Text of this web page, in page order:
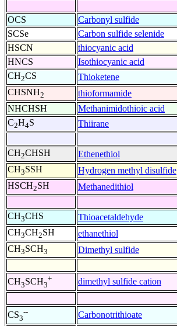
OCS
Carbonyl sulfide
SCSe
Carbon sulfide selenide
HSCN
thiocyanic acid
HNCS
Isothiocyanic acid
CH2CS Thioketene
CHSNH2 thioformamide
NHCHSH
Methanimidothioic acid
C2H4S Thiirane
CH2CHSH Ethenethiol
CH3SSH Hydrogen methyl disulfide
HSCH2SH Methanedithiol
CH3CHS Thioacetaldehyde
CH3CH2SH ethanethiol
CH3SCH3 Dimethyl sulfide
CH3SCH3
+ dimethyl sulfide cation
CS3
-- Carbonotrithioate